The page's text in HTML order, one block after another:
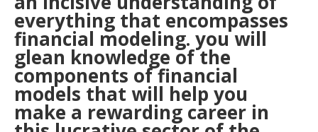
everything that encompasses
financial modeling. you will
glean knowledge of the
components of financial
models that will help you
make a rewarding career in